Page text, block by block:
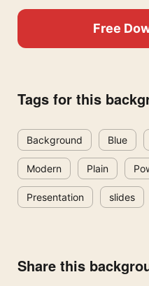
Free
Tags for this
Background Blue
Modern Plain
Presentation slides
Share this